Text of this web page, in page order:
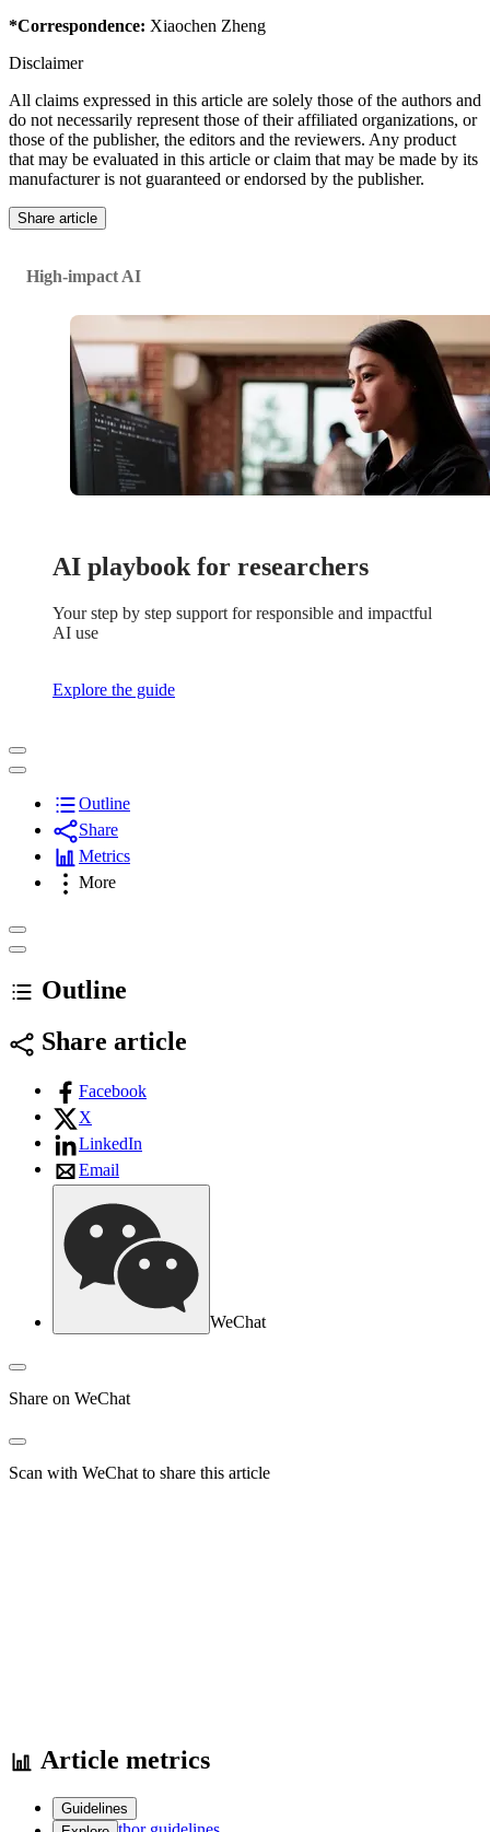
*Correspondence: Xiaochen Zheng
Disclaimer
All claims expressed in this article are solely those of the authors and
do not necessarily represent those of their affiliated organizations, or
those of the publisher, the editors and the reviewers. Any product
that may be evaluated in this article or claim that may be made by its
manufacturer is not guaranteed or endorsed by the publisher.
Share article
High-impact AI
AI playbook for researchers
Your step by step support for responsible and impactful
AI use
Explore the guide
Outline
Share
Metrics
More
Outline
Share article
Facebook
X
LinkedIn
Email
WeChat
Share on WeChat
Scan with WeChat to share this article
Article metrics
Guidelines